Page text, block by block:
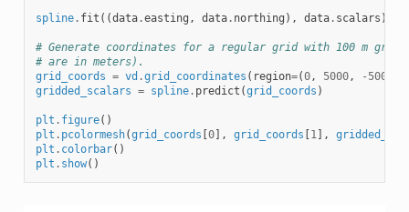
spline. fit ((data.easting , data. northing ), data. scalars )
# Generate coordinates for a regular grid with 100 m grid
# are in meters).
grid_coords = vd .grid_coordinates ( region=(0, 5000, - 5000
gridded_scalars = spline. predict (grid_coords )
plt . figure()
plt . pcolormesh(grid_coords 0], grid_coords 1],
plt . colorbar()
plt . show()